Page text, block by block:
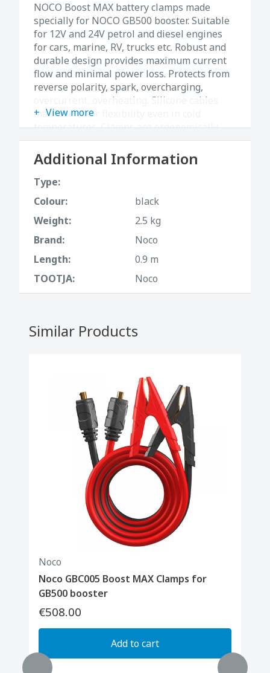
NOCO Boost MAX battery clamps made
specially for NOCO GB500 booster. Suitable
for 12V and 24V petrol and diesel engines
for cars, marine, RV, trucks etc. Robust and
durable design provides maximum current
flow and minimal power loss. Protects from
reverse polarity, spark, overcharging,
overcurrent, overheating. Silicone cables
maintain their flexibility even in cold
temperatures. Clamps are ergonomically
designed, therefore they are easy to handle
and provide a steady grip. Length 0.9m.
View more
Additional Information
Type:
Colour:
black
Weight:
2.5 kg
Brand:
Noco
Length:
0.9 m
TOOTJA:
Noco
Similar Products
Noco
Noco GBC005 Boost MAX Clamps for
GB500 booster
€508.00
Add to cart